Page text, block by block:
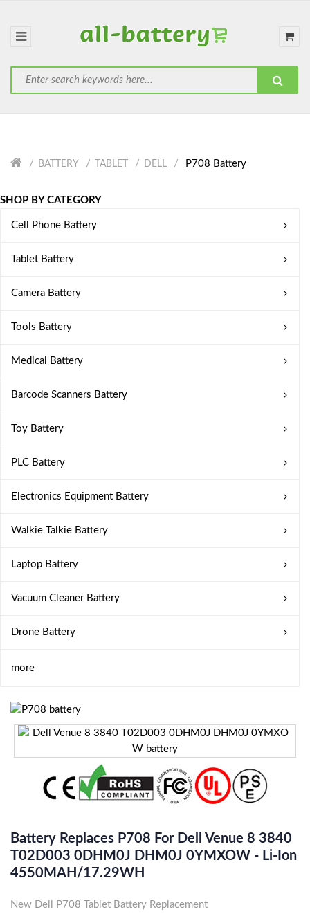
BATTERY TABLET DELL P708 Battery
SHOP BY CATEGORY
Cell Phone Battery
Tablet Battery
Camera Battery
Tools Battery
Medical Battery
Barcode Scanners Battery
Toy Battery
PLC Battery
Electronics Equipment Battery
Walkie Talkie Battery
Laptop Battery
Vacuum Cleaner Battery
Drone Battery
more
Battery Replaces P708 For Dell Venue 8 3840
T02D003 0DHM0J DHM0J 0YMXOW - Li-Ion
4550MAH/17.29WH
New Dell P708 Tablet Battery Replacement